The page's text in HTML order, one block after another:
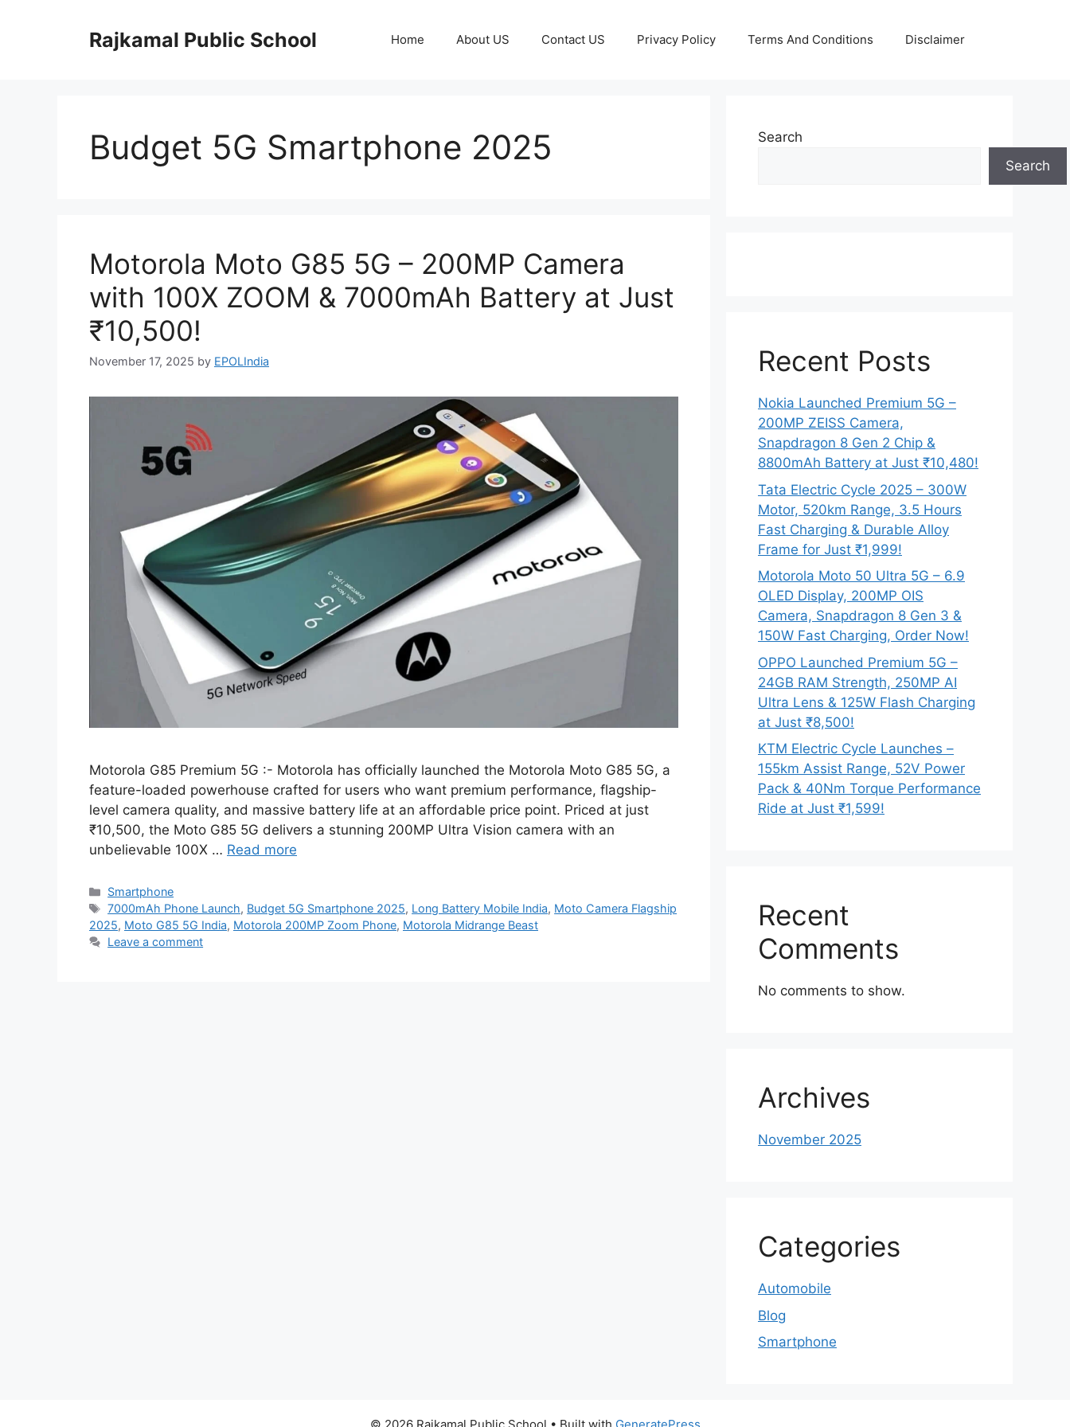
Rajkamal Public School Home About US Contact US Privacy Policy Terms And Conditions Disclaimer
Budget 5G Smartphone 2025
Motorola Moto G85 5G – 200MP Camera
with 100X ZOOM & 7000mAh Battery at Just
₹10,500!
November 17, 2025 by EPOLIndia
Motorola G85 Premium 5G :- Motorola has officially launched the Motorola Moto G85 5G, a
feature-loaded powerhouse crafted for users who want premium performance, flagship-
level camera quality, and massive battery life at an affordable price point. Priced at just
₹10,500, the Moto G85 5G delivers a stunning 200MP Ultra Vision camera with an
unbelievable 100X … Read more
Categories
Smartphone
Tags
7000mAh Phone Launch, Budget 5G Smartphone 2025, Long Battery Mobile India, Moto Camera Flagship
2025, Moto G85 5G India, Motorola 200MP Zoom Phone, Motorola Midrange Beast
Leave a comment
Search
Search
Recent Posts
Nokia Launched Premium 5G –
200MP ZEISS Camera,
Snapdragon 8 Gen 2 Chip &
8800mAh Battery at Just ₹10,480!
Tata Electric Cycle 2025 – 300W
Motor, 520km Range, 3.5 Hours
Fast Charging & Durable Alloy
Frame for Just ₹1,999!
Motorola Moto 50 Ultra 5G – 6.9
OLED Display, 200MP OIS
Camera, Snapdragon 8 Gen 3 &
150W Fast Charging, Order Now!
OPPO Launched Premium 5G –
24GB RAM Strength, 250MP AI
Ultra Lens & 125W Flash Charging
at Just ₹8,500!
KTM Electric Cycle Launches –
155km Assist Range, 52V Power
Pack & 40Nm Torque Performance
Ride at Just ₹1,599!
Recent
Comments
No comments to show.
Archives
November 2025
Categories
Automobile
Blog
Smartphone